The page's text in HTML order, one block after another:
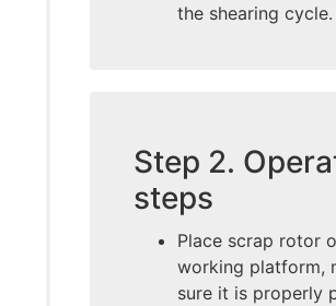
the shearing cycle.
Step 2.
steps
Place scrap rotor
working platform,
sure it is properly